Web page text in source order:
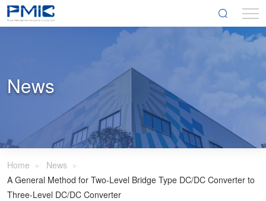
News
Home
News
A General Method for Two-Level Bridge Type DC/DC Converter to
Three-Level DC/DC Converter